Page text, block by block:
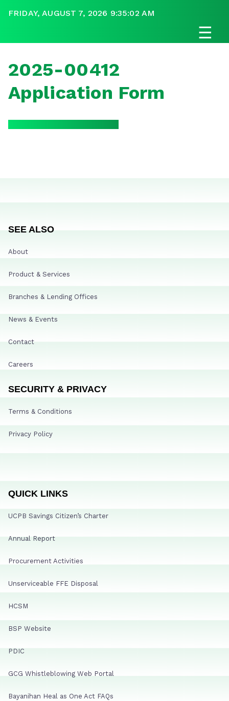
FRIDAY, AUGUST 7, 2026 9:35:02 AM
☰
2025-00412
Application Form
SEE ALSO
About
Product & Services
Branches & Lending Offices
News & Events
Contact
Careers
SECURITY & PRIVACY
Terms & Conditions
Privacy Policy
QUICK LINKS
UCPB Savings Citizen’s Charter
Annual Report
Procurement Activities
Unserviceable FFE Disposal
HCSM
BSP Website
PDIC
GCG Whistleblowing Web Portal
Bayanihan Heal as One Act FAQs